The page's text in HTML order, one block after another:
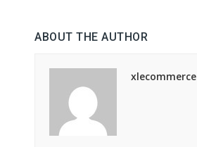
ABOUT THE AUTHOR
xlecommerce